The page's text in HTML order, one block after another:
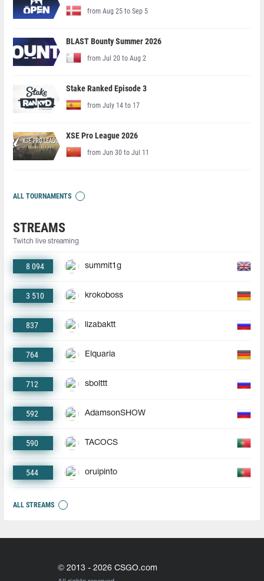
from Aug 25 to Sep 5
BLAST Bounty Summer 2026
from Jul 20 to Aug 2
Stake Ranked Episode 3
from July 14 to 17
XSE Pro League 2026
from Jun 30 to Jul 11
ALL TOURNAMENTS
STREAMS
Twitch live streaming
8 094 summit1g
3 510 krokoboss
837 lizabaktt
764 Elquaria
712 sbolttt
592 AdamsonSHOW
590 TACOCS
544 oruipinto
ALL STREAMS
© 2013 - 2026 CSGO.com